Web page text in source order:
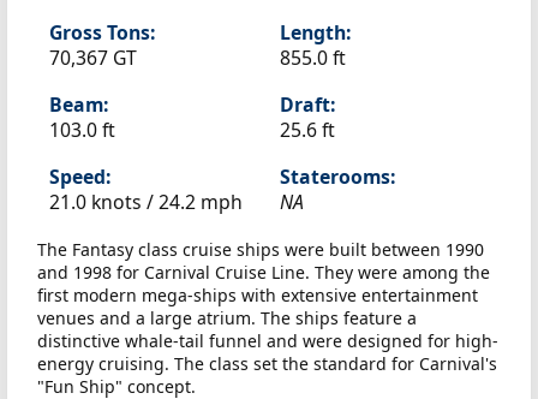
Gross Tons:
70,367 GT
Length:
855.0 ft
Beam:
103.0 ft
Draft:
25.6 ft
Speed:
21.0 knots /24.2 mph
Staterooms:
NA
The Fantasy class cruise ships were built between 1990
and 1998 for Carnival Cruise Line. They were among the
first modern mega-ships with extensive entertainment
venues and a large atrium. The ships feature a
distinctive whale-tail funnel and were designed for high-
energy cruising. The class set the standard for Carnival's
"Fun Ship" concept.